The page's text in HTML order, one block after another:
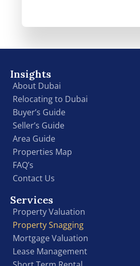
Insights
About Dubai
Relocating to Dubai
Buyer’s Guide
Seller’s Guide
Area Guide
Properties Map
FAQ’s
Contact Us
Services
Property Valuation
Property Snagging
Mortgage Valuation
Lease Management